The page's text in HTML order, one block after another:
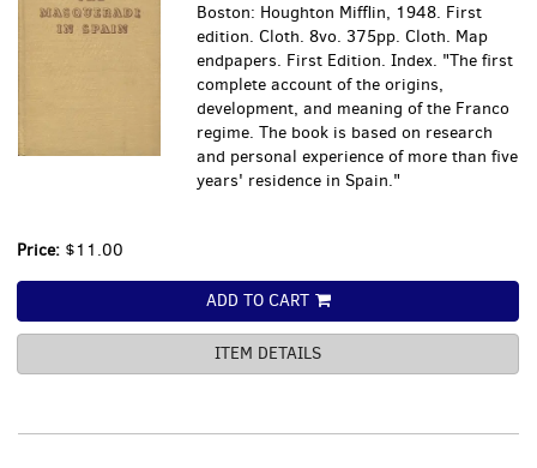
Boston: Houghton Mifflin, 1948. First
edition. Cloth. 8vo. 375pp. Cloth. Map
endpapers. First Edition. Index. "The first
complete account of the origins,
development, and meaning of the Franco
regime. The book is based on research
and personal experience of more than five
years' residence in Spain."
Price: $11.00
ADD TO CART
ITEM DETAILS